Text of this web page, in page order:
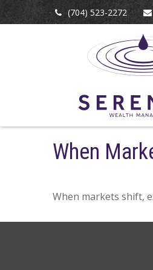
(704) 523-2272
When
When markets shift,